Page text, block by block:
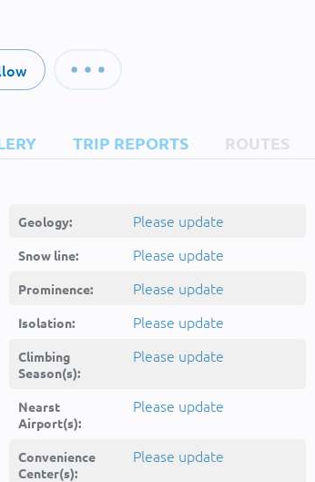
TRIP REPORTS ROUTES
Geology: Please update
Snow line: Please update
Prominence: Please update
Isolation: Please update
Climbing
Season(s):
Please update
Nearst
Airport(s):
Please update
Convenience
Center(s):
Please update